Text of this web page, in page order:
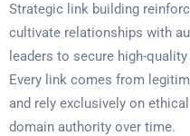
Strategic link building
cultivate relationships with
leaders to secure high-
Every link comes from
and rely exclusively on
domain authority over time.